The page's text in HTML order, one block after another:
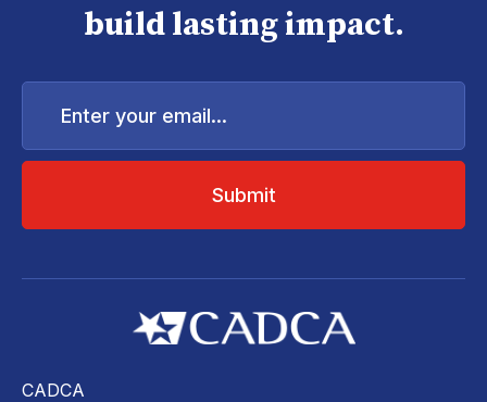
build lasting impact.
Enter
email...
CADCA